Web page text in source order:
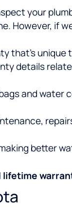
your
However, if
that’s unique
details
and water
better
lifetime